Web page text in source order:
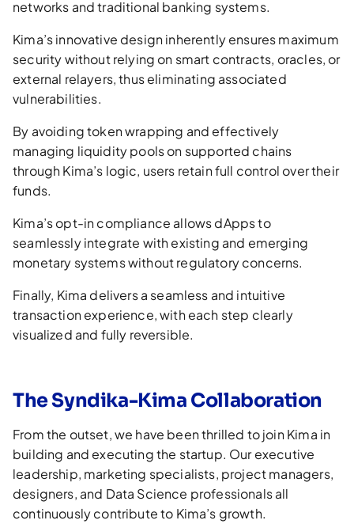
networks and traditional banking systems.
Kima’s innovative design inherently ensures maximum
security without relying on smart contracts, oracles, or
external relayers, thus eliminating associated
vulnerabilities.
By avoiding token wrapping and effectively
managing liquidity pools on supported chains
through Kima’s logic, users retain full control over their
funds.
Kima’s opt-in compliance allows dApps to
seamlessly integrate with existing and emerging
monetary systems without regulatory concerns.
Finally, Kima delivers a seamless and intuitive
transaction experience, with each step clearly
visualized and fully reversible.
The Syndika-Kima Collaboration
From the outset, we have been thrilled to join Kima in
building and executing the startup. Our executive
leadership, marketing specialists, project managers,
designers, and Data Science professionals all
continuously contribute to Kima’s growth.